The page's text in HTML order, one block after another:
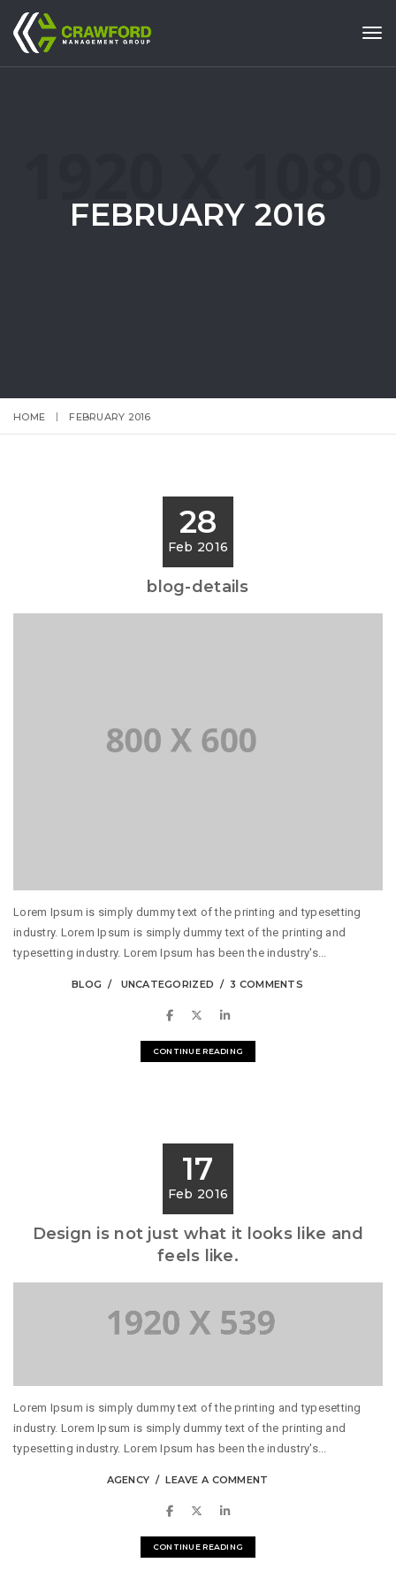
FEBRUARY 2016
HOME FEBRUARY 2016
28
Feb 2016
blog-details
Lorem Ipsum is simply dummy text of the printing and typesetting
industry. Lorem Ipsum is simply dummy text of the printing and
typesetting industry. Lorem Ipsum has been the industry's...
BLOG UNCATEGORIZED 3 COMMENTS
CONTINUE READING
17
Feb 2016
Design is not just what it looks like and
feels like.
Lorem Ipsum is simply dummy text of the printing and typesetting
industry. Lorem Ipsum is simply dummy text of the printing and
typesetting industry. Lorem Ipsum has been the industry's...
AGENCY LEAVE A COMMENT
CONTINUE READING